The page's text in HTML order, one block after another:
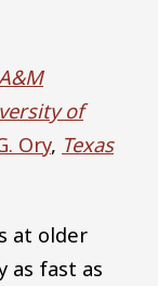
of
Ory, Texas
at older
as fast as